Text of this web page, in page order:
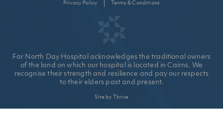
Privacy Policy Terms & Conditions
Far North Day Hospital acknowledges the traditional owners
of the land on which our hospital is located in Cairns. We
recognise their strength and resilience and pay our respects
to their elders past and present.
Site by Thrive